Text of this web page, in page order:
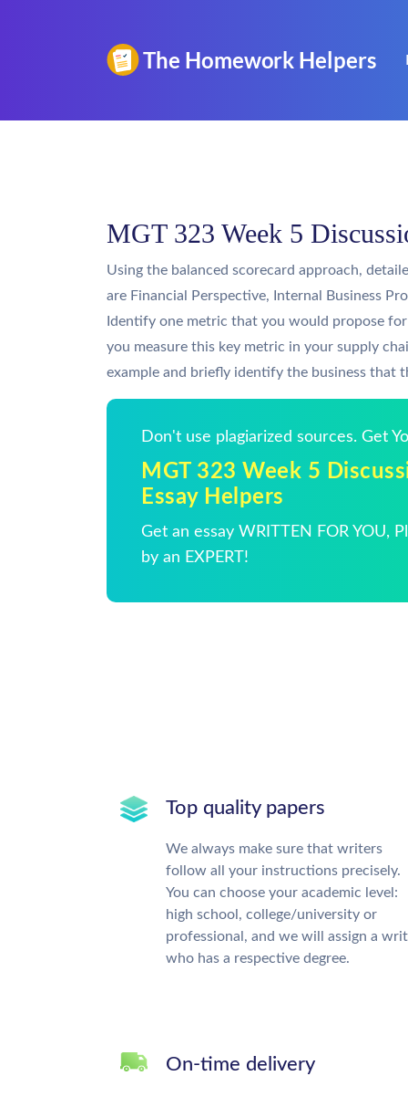
MGT 323 Week 5
Using the balanced scorecard approach,
are Financial Perspective, Internal Business
Identify one metric that you would propose for
you measure this key metric in your supply
example and briefly identify the business that
Don't use plagiarized sources. Get
MGT 323 Week 5
Essay Helpers
Get an essay WRITTEN FOR YOU,
by an EXPERT!
Top quality papers
We always make sure that writers
follow all your instructions precisely.
You can choose your academic level:
high school, college/university or
professional, and we will assign a
who has a respective degree.
On-time delivery